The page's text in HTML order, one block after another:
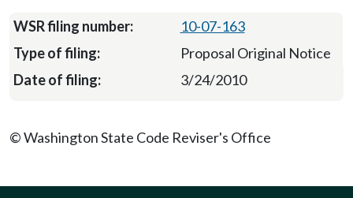
10-07-163
Proposal Original Notice
3/24/2010
© Washington State Code Reviser's Office